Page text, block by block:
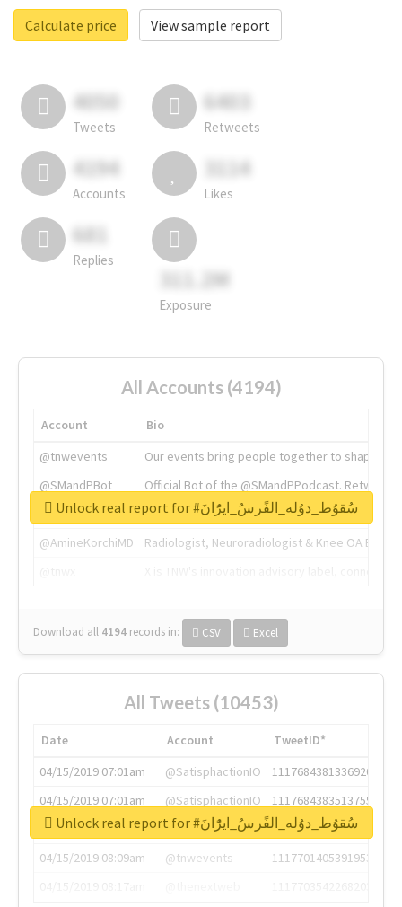
Calculate price
View sample report
4050
Tweets
6403
Retweets
4194
Accounts
3114
Likes
681
Replies
311.2M
Exposure
All Accounts (4194)
Account
Bio
@tnwevents
Our events bring people together to shape the
@SMandPBot
Official Bot of the @SMandPPodcast.
@thenextweb
The heart of tech.
@AmineKorchiMD
Radiologist, Neuroradiologist & Knee OA
Download all 4194 records in: CSV Excel
Unlock real report for #سُقوُط_دوُله_الفًرسُ_ايرًُانَ
All Tweets (10453)
Date Account
TweetID*
04/15/2019 07:01am
@SatisphactionIO
1117684381336920064
04/15/2019 07:01am
@SatisphactionIO
1117684383513755649
04/15/2019 07:03am
@annaercilla
1117684805876027392
04/15/2019 08:09am
@tnwevents
1117701405391953920
Unlock real report for #سُقوُط_دوُله_الفًرسُ_ايرًُانَ